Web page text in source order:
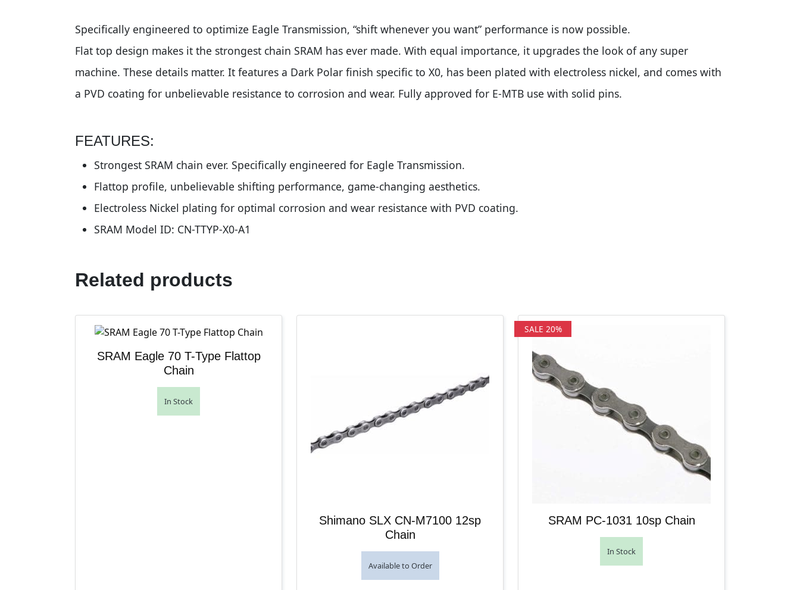
Specifically engineered to optimize Eagle Transmission, “shift whenever you want” performance is now possible.
Flat top design makes it the strongest chain SRAM has ever made. With equal importance, it upgrades the look of any super
machine. These details matter. It features a Dark Polar finish specific to X0, has been plated with electroless nickel, and comes with
a PVD coating for unbelievable resistance to corrosion and wear. Fully approved for E-MTB use with solid pins.
FEATURES:
Strongest SRAM chain ever. Specifically engineered for Eagle Transmission.
Flattop profile, unbelievable shifting performance, game-changing aesthetics.
Electroless Nickel plating for optimal corrosion and wear resistance with PVD coating.
SRAM Model ID: CN-TTYP-X0-A1
Related products
SRAM Eagle 70 T-Type Flattop
Chain
In Stock
Shimano SLX CN-M7100 12sp
Chain
Available to Order
SALE 20%
SRAM PC-1031 10sp Chain
In Stock